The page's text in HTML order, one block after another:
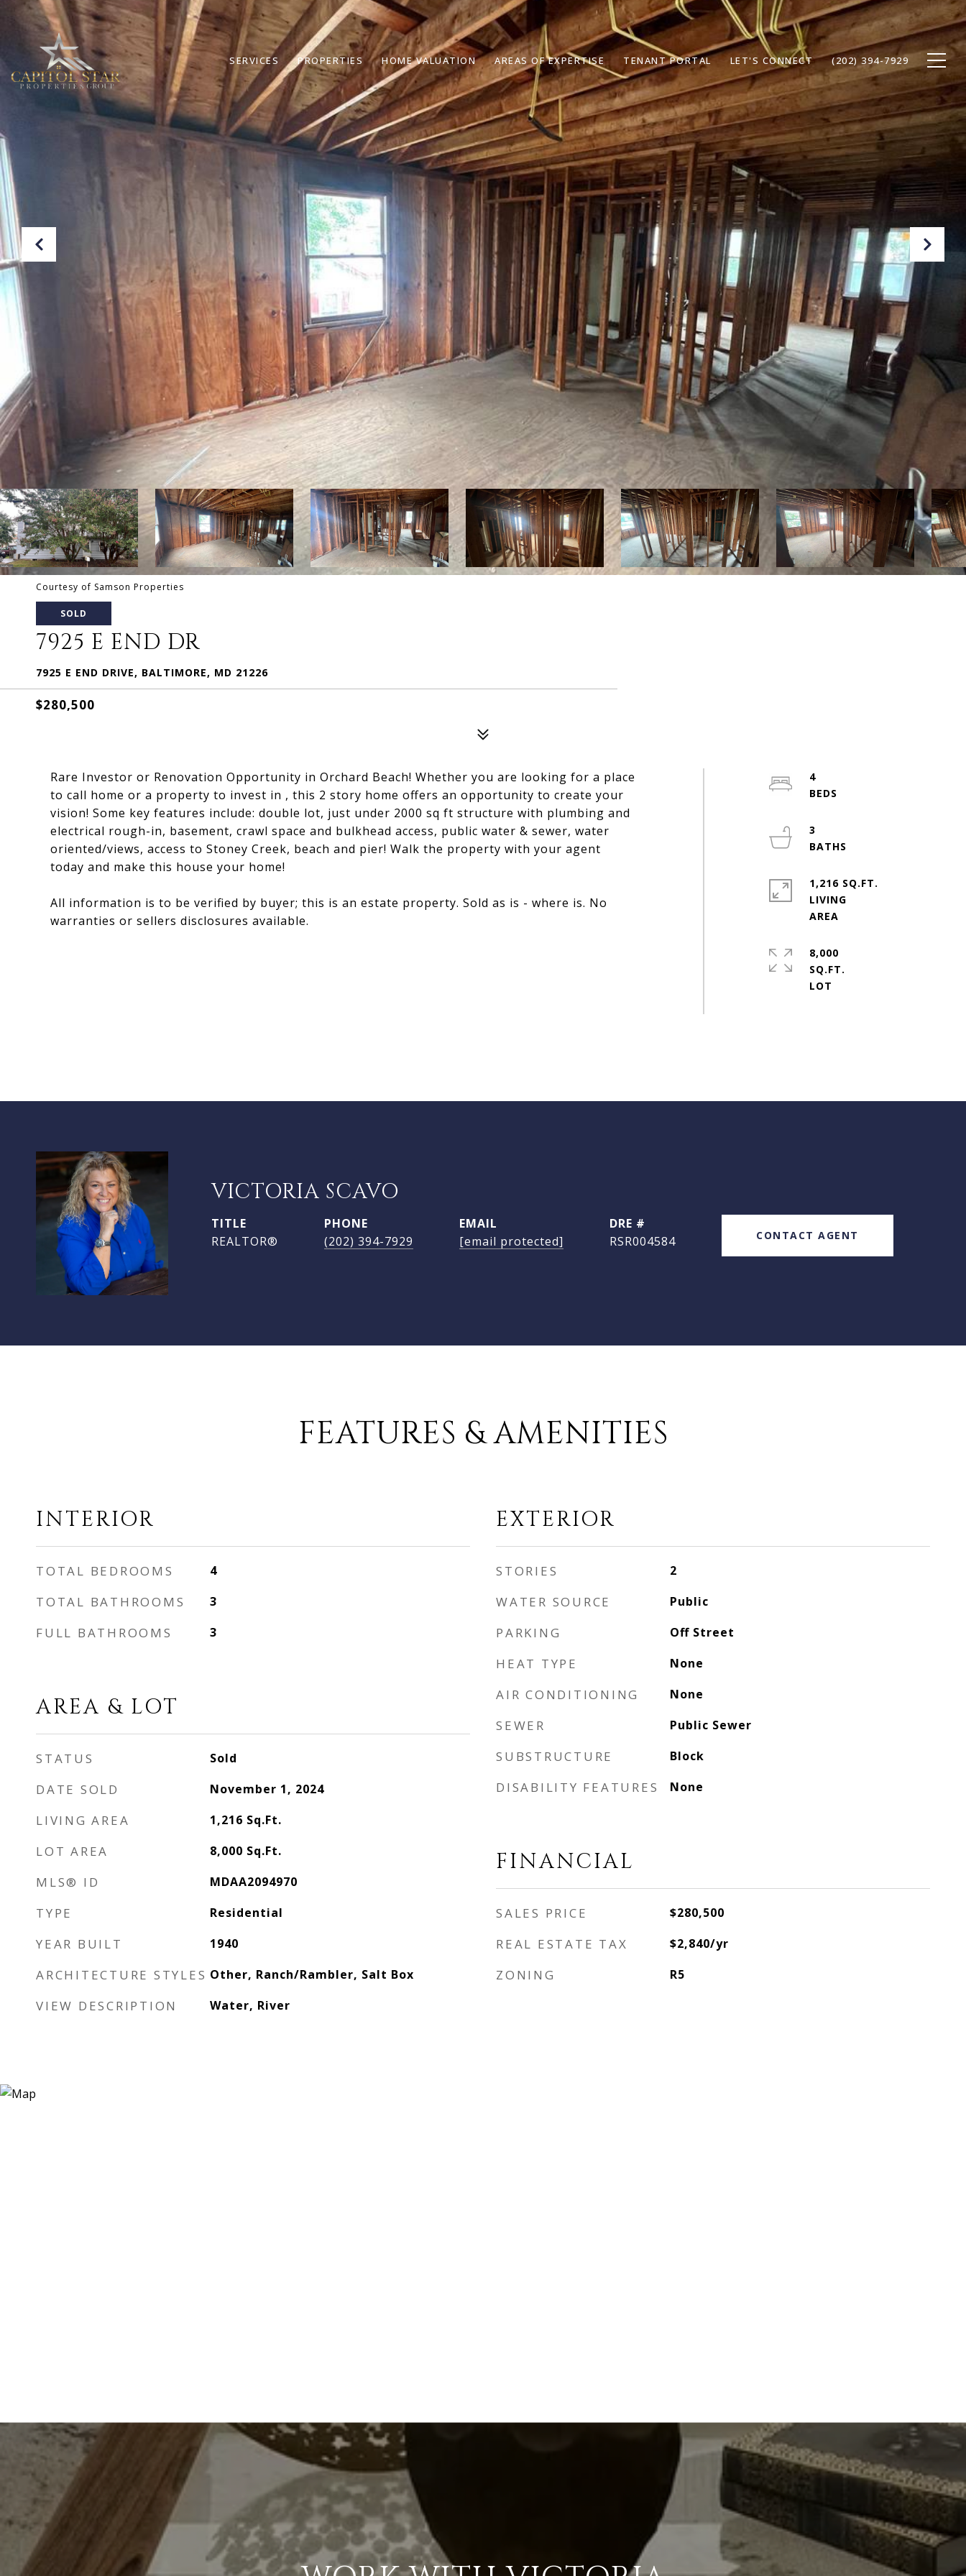
SERVICES PROPERTIES HOME VALUATION AREAS OF EXPERTISE TENANT PORTAL LET'S CONNECT (202) 394-7929
Courtesy of Samson Properties
SOLD
7925 E END DR
7925 E END DRIVE, BALTIMORE, MD 21226
$280,500
Rare Investor or Renovation Opportunity in Orchard Beach! Whether you are looking for a place
to call home or a property to invest in , this 2 story home offers an opportunity to create your
vision! Some key features include: double lot, just under 2000 sq ft structure with plumbing and
electrical rough-in, basement, crawl space and bulkhead access, public water & sewer, water
oriented/views, access to Stoney Creek, beach and pier! Walk the property with your agent
today and make this house your home!
All information is to be verified by buyer; this is an estate property. Sold as is - where is. No
warranties or sellers disclosures available.
4
3
1,216 SQ.FT.
LIVING
8,000
SQ.FT.
VICTORIA SCAVO
TITLE
REALTOR®
PHONE
(202) 394-7929
EMAIL
[email protected]
DRE #
RSR004584
CONTACT AGENT
FEATURES & AMENITIES
INTERIOR
TOTAL BEDROOMS 4
TOTAL BATHROOMS 3
FULL BATHROOMS 3
AREA & LOT
STATUS Sold
DATE SOLD November 1, 2024
LIVING AREA 1,216 Sq.Ft.
LOT AREA 8,000 Sq.Ft.
MLS® ID MDAA2094970
TYPE Residential
YEAR BUILT 1940
ARCHITECTURE STYLES Other, Ranch/Rambler, Salt Box
VIEW DESCRIPTION Water, River
EXTERIOR
STORIES 2
WATER SOURCE Public
PARKING Off Street
HEAT TYPE None
AIR CONDITIONING None
SEWER Public Sewer
SUBSTRUCTURE Block
DISABILITY FEATURES None
FINANCIAL
SALES PRICE $280,500
REAL ESTATE TAX $2,840/yr
ZONING R5